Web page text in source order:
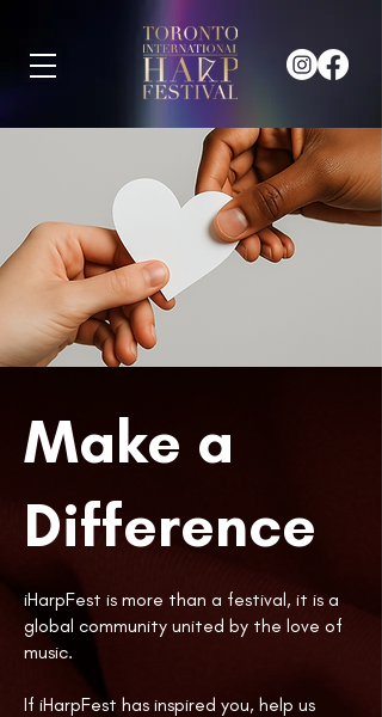
Make a
Difference
iHarpFest is more than a festival, it is a
global community united by the love of
music.
If iHarpFest has inspired you, help us